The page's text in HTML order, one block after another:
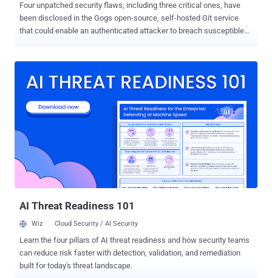
Four unpatched security flaws, including three critical ones, have
been disclosed in the Gogs open-source, self-hosted Git service
that could enable an authenticated attacker to breach susceptible
(CVSS score: 9.9) - Argument injection in the built-in SSH server
2024-39932 (CVSS score: 9.9) - Argument injection during changes
preview CVE-2024-39933 (CVSS score: 7.7) - Argument injection
when tagging new releases Successful exploitation of the first three
shortcomings could permit an attacker to execute arbitrary
commands on the Gogs server, while the fourth flaw allows
attackers to read arbitrary files such as source code, and
configuration secrets. In other words, by abusing the issues, a
AI Threat Readiness 101
Wiz Cloud Security / AI Security
Learn the four pillars of AI threat readiness and how security teams
can reduce risk faster with detection, validation, and remediation
built for today's threat landscape.